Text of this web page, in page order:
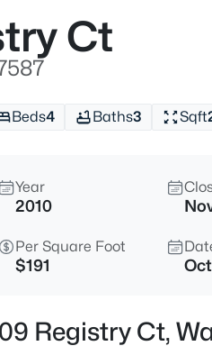
Ct
Beds4 Baths3 Sqft
Year
2010
Per Square Foot
$191
Registry Ct,